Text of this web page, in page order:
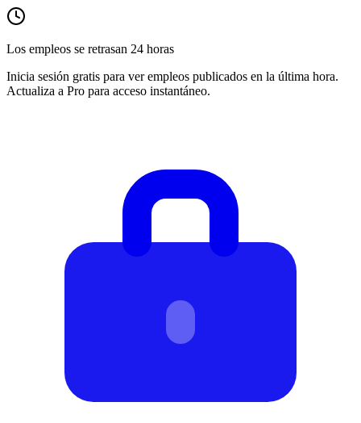
Los empleos se retrasan 24 horas
Inicia sesión gratis para ver empleos publicados en la última hora.
Actualiza a Pro para acceso instantáneo.